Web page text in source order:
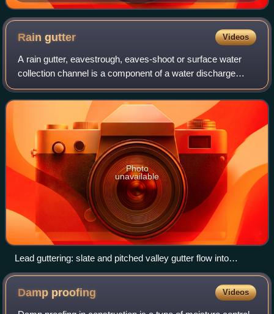
Raingutter Videos
A rain gutter, eavestrough, eaves-shoot or surface water
collection channel is a component of a water discharge
system for a building. It is necessary to prevent water
dripping or flowing off roofs in
Photo
unavailable
Lead guttering: slate and pitched valley gutter flow into
parapet gutter, with downpipe and overflow
Damp proofing Videos